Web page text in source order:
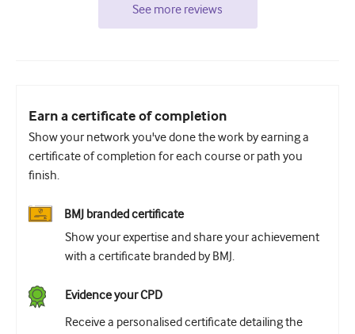
See more reviews
Earn a certificate of completion
Show your network you've done the work by earning a
certificate of completion for each course or path you
finish.
BMJ branded certificate
Show your expertise and share your achievement
with a certificate branded by BMJ.
Evidence your CPD
Receive a personalised certificate detailing the